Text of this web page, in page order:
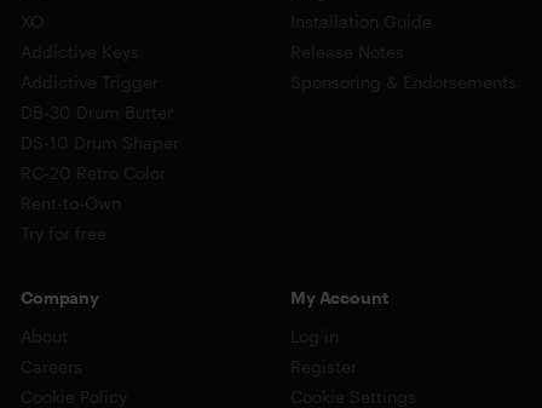
XO
Addictive Keys
Addictive Trigger
DB-30 Drum Butter
DS-10 Drum Shaper
RC-20 Retro Color
Rent-to-Own
Try for free
Installation Guide
Release Notes
Sponsoring & Endorsements
Company
About
Careers
Cookie Policy
My Account
Register
Cookie Settings